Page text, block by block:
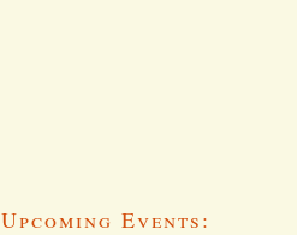
Upcoming Events: